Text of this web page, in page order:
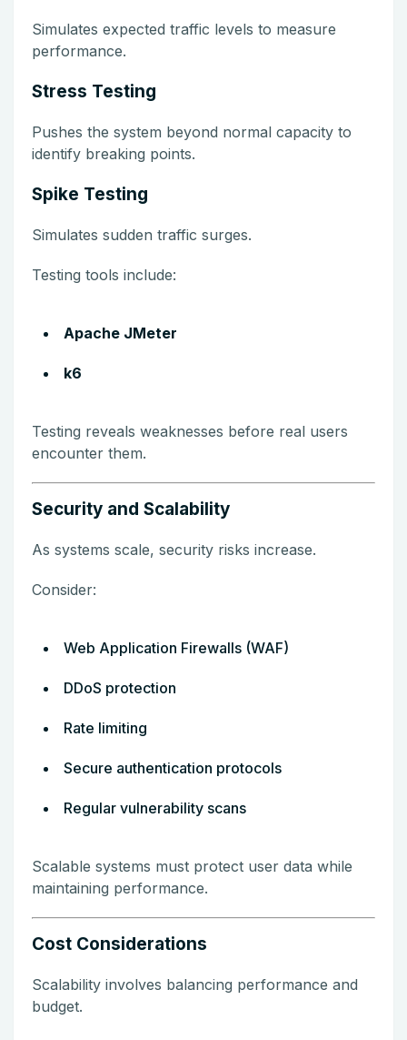
Simulates expected traffic levels to measure
performance.
Stress Testing
Pushes the system beyond normal capacity to
identify breaking points.
Spike Testing
Simulates sudden traffic surges.
Testing tools include:
Apache JMeter
k6
Testing reveals weaknesses before real users
encounter them.
Security and Scalability
As systems scale, security risks increase.
Consider:
Web Application Firewalls (WAF)
DDoS protection
Rate limiting
Secure authentication protocols
Regular vulnerability scans
Scalable systems must protect user data while
maintaining performance.
Cost Considerations
Scalability involves balancing performance and
budget.